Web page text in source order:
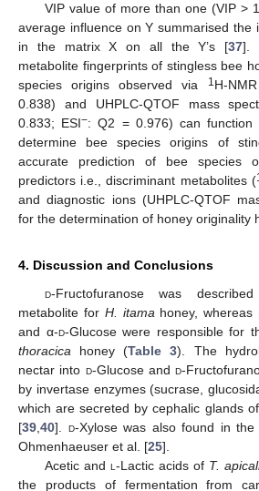
VIP value of more than one (VIP >
average influence on Y summarised the
in the matrix X on all the Y’s [37].
metabolite fingerprints of stingless bee
species origins observed via
1H-
0.838) and UHPLC-QTOF mass
0.833; ESI−: Q2 = 0.976) can function
determine bee species origins of
accurate prediction of bee species
predictors i.e., discriminant metabolites (
and diagnostic ions (UHPLC-QTOF
for the determination of honey originality
4. Discussion and Conclusions
d-Fructofuranose was
metabolite for H. itamahoney, whereas
and α-d-Glucose were responsible for
thoracica honey (Table 3). The
nectar into d-Glucose andd-
by invertase enzymes (sucrase,
which are secreted by cephalic glands
[39,40]. d-Xylose was also found in
Ohmenhaeuser et al. [25].
Acetic and l-Lactic acids of T.
the products of fermentation from